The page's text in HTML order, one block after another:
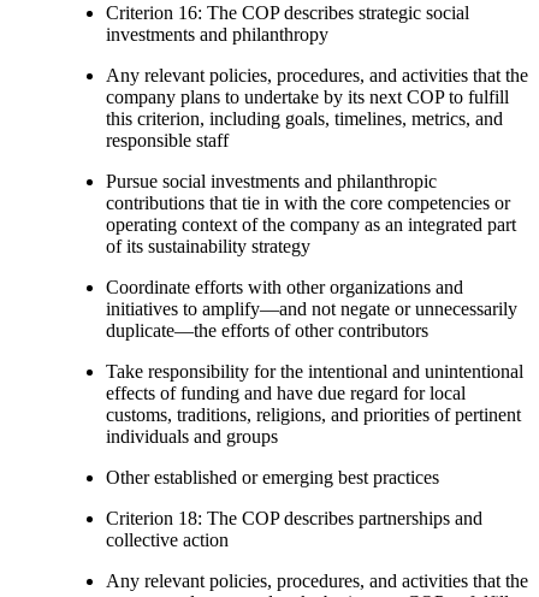
Criterion 16: The COP describes strategic social
investments and philanthropy
Any relevant policies, procedures, and activities that the
company plans to undertake by its next COP to fulfill
this criterion, including goals, timelines, metrics, and
responsible staff
Pursue social investments and philanthropic
contributions that tie in with the core competencies or
operating context of the company as an integrated part
of its sustainability strategy
Coordinate efforts with other organizations and
initiatives to amplify—and not negate or unnecessarily
duplicate—the efforts of other contributors
Take responsibility for the intentional and unintentional
effects of funding and have due regard for local
customs, traditions, religions, and priorities of pertinent
individuals and groups
Other established or emerging best practices
Criterion 18: The COP describes partnerships and
collective action
Any relevant policies, procedures, and activities that the